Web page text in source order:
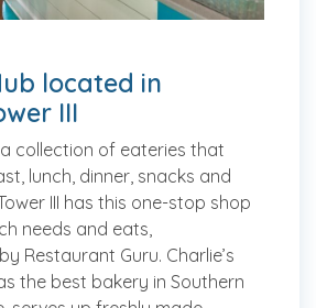
located in
III
collection of eateries that
lunch, dinner, snacks and
III has this one-stop shop
needs and eats,
Restaurant Guru. Charlie’s
the best bakery in Southern